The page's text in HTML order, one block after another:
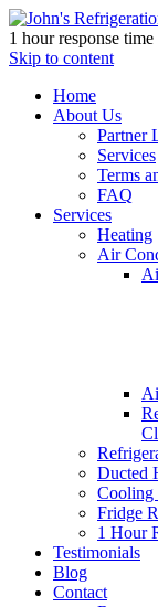
1 hour response time
Skip to content
Home
About Us
Partner
Services
Terms
FAQ
Services
Heating
Air
Ducted
Cooling
Fridge
1 Hour
Testimonials
Blog
Contact